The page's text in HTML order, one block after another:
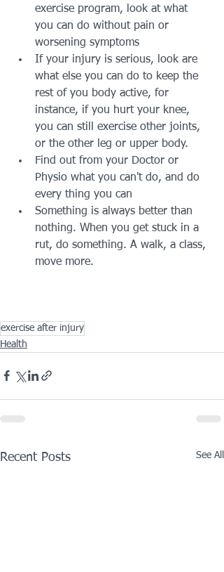
exercise program, look at what
you can do without pain or
worsening symptoms
If your injury is serious, look are
what else you can do to keep the
rest of you body active, for
instance, if you hurt your knee,
you can still exercise other joints,
or the other leg or upper body.
Find out from your Doctor or
Physio what you can't do, and do
every thing you can
Something is always better than
nothing. When you get stuck in a
rut, do something. A walk, a class,
move more.
exercise after injury
Health
Recent Posts See All